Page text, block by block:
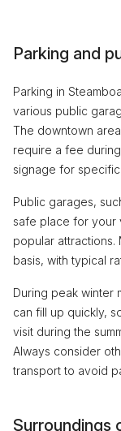
Parking and
Parking in
various public
The downtown
require a fee
signage for
Public garages,
safe place for your
popular
basis, with typical
During peak winter
can fill up quickly,
visit during the
Always consider
transport to avoid
Surroundings